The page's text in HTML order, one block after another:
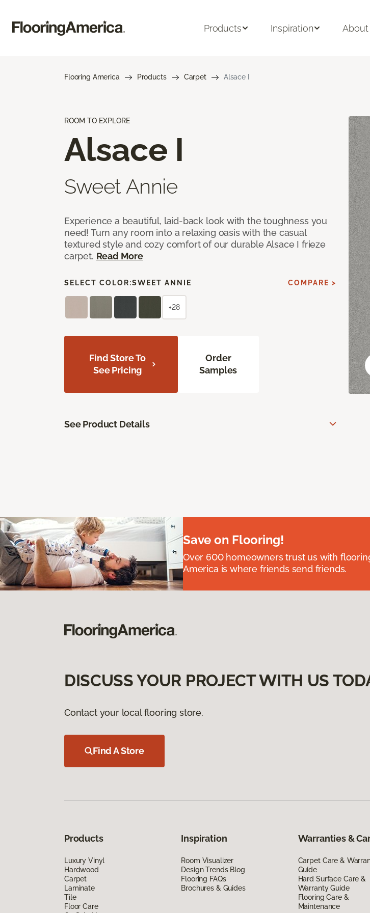
Products Inspiration About
Flooring America Products Carpet Alsace I
ROOM TO EXPLORE
Alsace I
Sweet Annie
Experience a beautiful, laid-back look with the toughness you
need! Turn any room into a relaxing oasis with the casual
textured style and cozy comfort of our durable Alsace I frieze
carpet. Read More
SELECT COLOR:SWEET ANNIE COMPARE >
+28
Find Store To
See Pricing
Order
Samples
See Product Details
Save on Flooring!
Over 600 homeowners trust us with
America is where friends send friends.
DISCUSS YOUR PROJECT WITH US
Contact your local flooring store.
Find A Store
Products
Luxury Vinyl
Hardwood
Carpet
Laminate
Tile
Floor Care
Inspiration
Room Visualizer
Design Trends Blog
Flooring FAQs
Brochures & Guides
Warranties &
Carpet Care &
Guide
Hard Surface Care &
Warranty Guide
Flooring Care &
Maintenance